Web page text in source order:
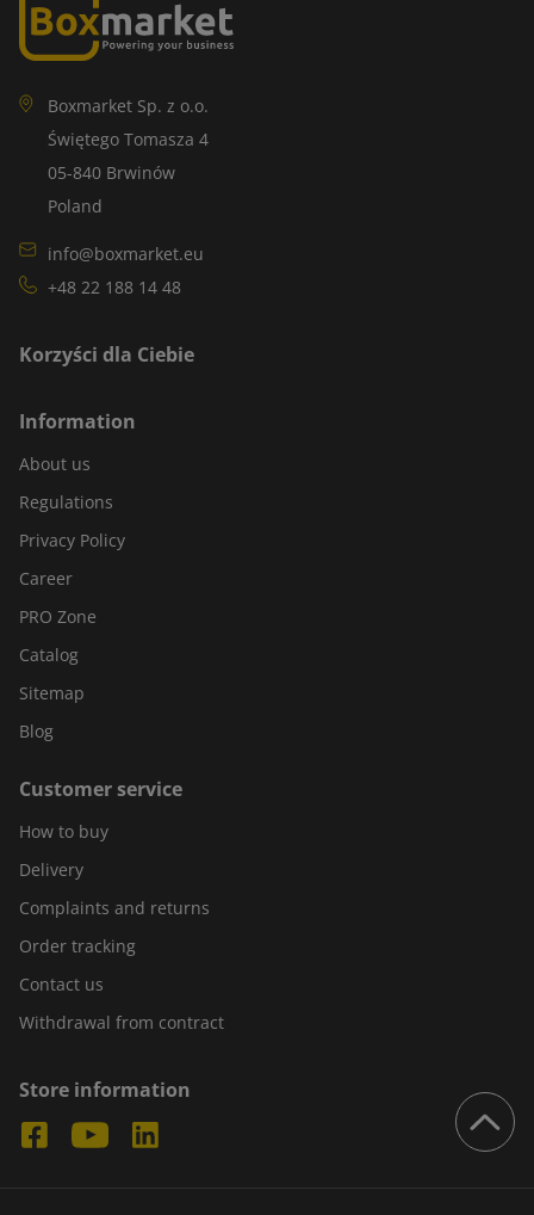
Boxmarket Sp. z o.o.
Świętego Tomasza 4
05-840 Brwinów
Poland
info@boxmarket.eu
+48 22 188 14 48
Korzyści dla Ciebie
Information
About us
Regulations
Privacy Policy
Career
PRO Zone
Catalog
Sitemap
Blog
Customer service
How to buy
Delivery
Complaints and returns
Order tracking
Contact us
Withdrawal from contract
Store information